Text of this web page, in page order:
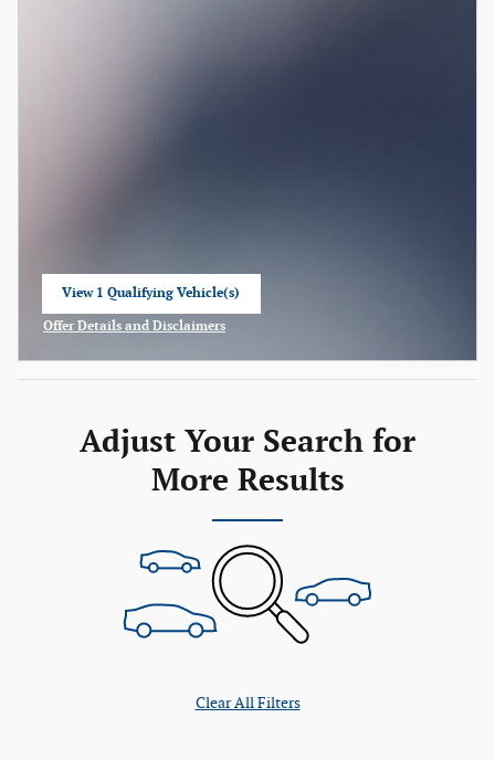
View 1 Qualifying Vehicle(s)
Offer Details and Disclaimers
Adjust Your Search for
More Results
Clear All Filters